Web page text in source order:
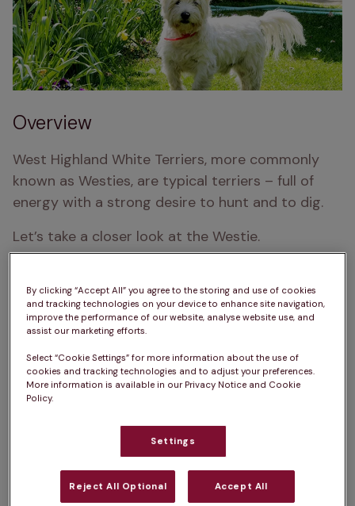
Overview
West Highland White Terriers, more commonly
known as Westies, are typical terriers – full of
energy with a strong desire to hunt and to dig.
Let’s take a closer look at the Westie.
Place of origin: The Scottish Highlands
How big do Westies get? 25 – 28cm
How heavy are Westies? 7 – 9kg
Westie Life Expectancy: 12 – 17 years
Please note: A dog’s exercise,
training/stimulation and grooming requirements
By clicking “Accept All” you agree to the storing and use of cookies
and tracking technologies on your device to enhance site navigation,
improve the performance of our website, analyse website use, and
assist our marketing efforts.
Select “Cookie Settings” for more information about the use of
cookies and tracking technologies and to adjust your preferences.
More information is available in our Privacy Notice and Cookie
Policy.
Settings
Reject All Optional Accept All